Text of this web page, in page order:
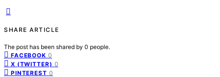
SHARE ARTICLE
The post has been shared by 0 people.
FACEBOOK 0
X (TWITTER) 0
PINTEREST 0